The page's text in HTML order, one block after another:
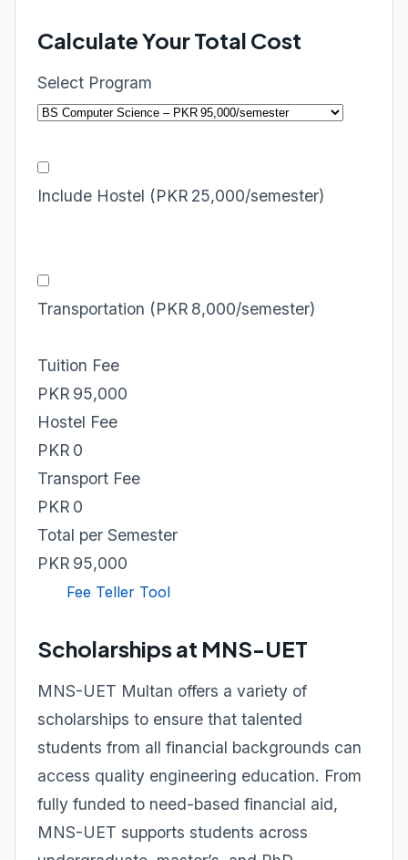
Calculate Your Total Cost
Select Program
Include Hostel (PKR 25,000/semester)
Transportation (PKR 8,000/semester)
Tuition Fee
PKR 95,000
Hostel Fee
PKR 0
Transport Fee
PKR 0
Total per Semester
PKR 95,000
Fee Teller Tool
Scholarships at MNS-UET
MNS-UET Multan offers a variety of
scholarships to ensure that talented
students from all financial backgrounds can
access quality engineering education. From
fully funded to need-based financial aid,
MNS-UET supports students across